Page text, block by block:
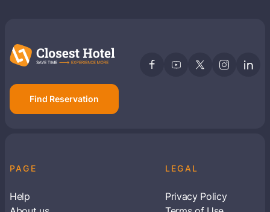
Find Reservation
PAGE
Help
LEGAL
Privacy Policy